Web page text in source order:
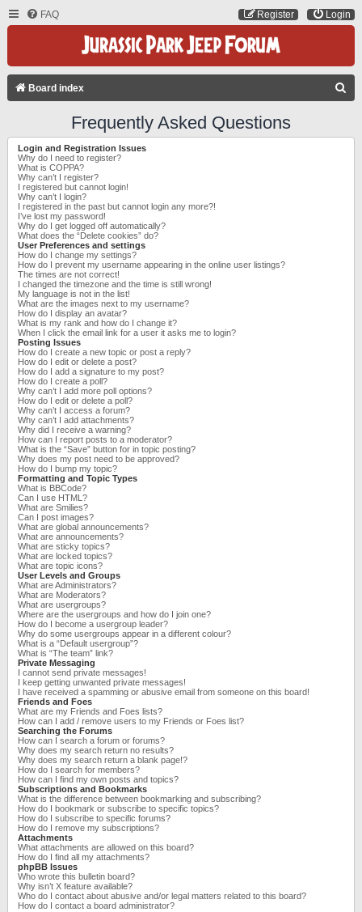
FAQ Login
Register
Board index
Frequently Asked Questions
Login and Registration Issues
Why do I need to register?
What is COPPA?
Why can’t I register?
I registered but cannot login!
Why can’t I login?
I registered in the past but cannot login any more?!
I’ve lost my password!
Why do I get logged off automatically?
What does the “Delete cookies” do?
User Preferences and settings
How do I change my settings?
How do I prevent my username appearing in the online user listings?
The times are not correct!
I changed the timezone and the time is still wrong!
My language is not in the list!
What are the images next to my username?
How do I display an avatar?
What is my rank and how do I change it?
When I click the email link for a user it asks me to login?
Posting Issues
How do I create a new topic or post a reply?
How do I edit or delete a post?
How do I add a signature to my post?
How do I create a poll?
Why can’t I add more poll options?
How do I edit or delete a poll?
Why can’t I access a forum?
Why can’t I add attachments?
Why did I receive a warning?
How can I report posts to a moderator?
What is the “Save” button for in topic posting?
Why does my post need to be approved?
How do I bump my topic?
Formatting and Topic Types
What is BBCode?
Can I use HTML?
What are Smilies?
Can I post images?
What are global announcements?
What are announcements?
What are sticky topics?
What are locked topics?
What are topic icons?
User Levels and Groups
What are Administrators?
What are Moderators?
What are usergroups?
Where are the usergroups and how do I join one?
How do I become a usergroup leader?
Why do some usergroups appear in a different colour?
What is a “Default usergroup”?
What is “The team” link?
Private Messaging
I cannot send private messages!
I keep getting unwanted private messages!
I have received a spamming or abusive email from someone on this board!
Friends and Foes
What are my Friends and Foes lists?
How can I add / remove users to my Friends or Foes list?
Searching the Forums
How can I search a forum or forums?
Why does my search return no results?
Why does my search return a blank page!?
How do I search for members?
How can I find my own posts and topics?
Subscriptions and Bookmarks
What is the difference between bookmarking and subscribing?
How do I bookmark or subscribe to specific topics?
How do I subscribe to specific forums?
How do I remove my subscriptions?
Attachments
What attachments are allowed on this board?
How do I find all my attachments?
phpBB Issues
Who wrote this bulletin board?
Why isn’t X feature available?
Who do I contact about abusive and/or legal matters related to this board?
How do I contact a board administrator?